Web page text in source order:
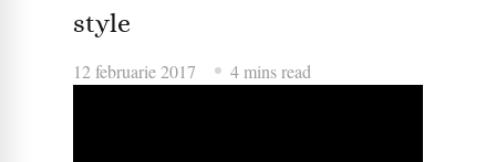
style
12 februarie 2017 4 mins read